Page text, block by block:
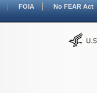
FOIA No FEAR Act